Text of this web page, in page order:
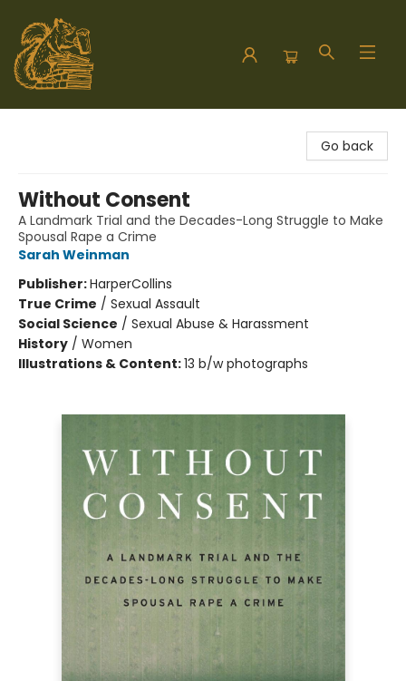
Go back
Without Consent
A Landmark Trial and the Decades-Long Struggle to Make
Spousal Rape a Crime
Sarah Weinman
Publisher:HarperCollins
True Crime / Sexual Assault
Social Science / Sexual Abuse & Harassment
History / Women
Illustrations & Content:13 b/w photographs